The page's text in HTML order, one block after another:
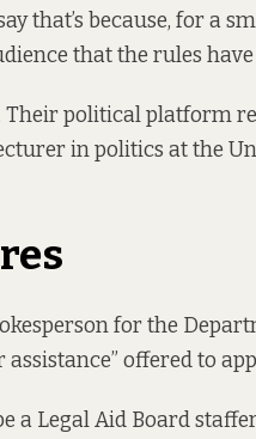
that’s because, for a
that the rules have
Their political platform
in politics at the
for the
offered to
a Legal Aid Board